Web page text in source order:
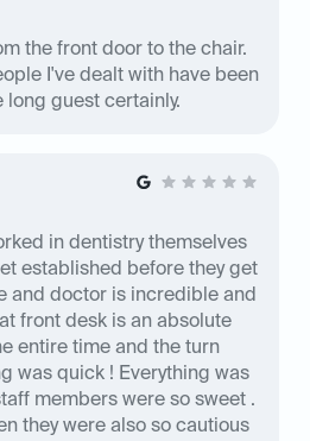
the front door to the chair.
I've dealt with have been
long guest certainly.
in dentistry themselves
established before they get
and doctor is incredible and
front desk is an absolute
entire time and the turn
was quick ! Everything was
members were so sweet .
they were also so cautious